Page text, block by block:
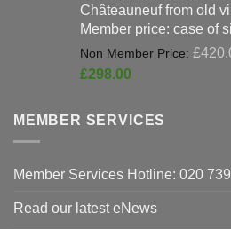
Châteauneuf from old
Member price: case of
£
£298.00
£298.00.
MEMBER SERVICES
Member Services Hotline: 020
Read our latest eNews